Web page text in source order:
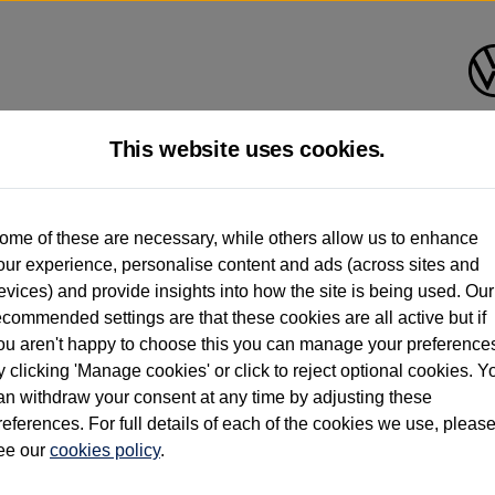
had multiple users as part of a fleet and/or be ex-business use. In order to meet
standards regardless of source. Volkswagen Commercial Vehicles
only (and not any or all earlier owners), and will not detail how the owner
information (including logbook details), please consult your Volkswagen Van
Vehicles electric vehicles) have a restricted lifespan. Battery capacity
that may impact resale value. New vehicle performance figures (including
and range), in relation to used vehicles with older batteries, as they will not
new vehicle battery warranty, please clickhttps://www.volkswagen-vans.co.uk/
relate to van when new. Used van performance will differ.
This website uses cookies.
of these are necessary, while others allow us to enhance
experience, personalise content and ads (across sites and
and provide insights into how the site is being used. Our
settings are that these cookies are all active but if
aren't happy to choose this you can manage your
clicking 'Manage cookies' or click to reject optional cookies.
withdraw your consent at any time by adjusting these
For full details of each of the cookies we use, please
our cookies policy.